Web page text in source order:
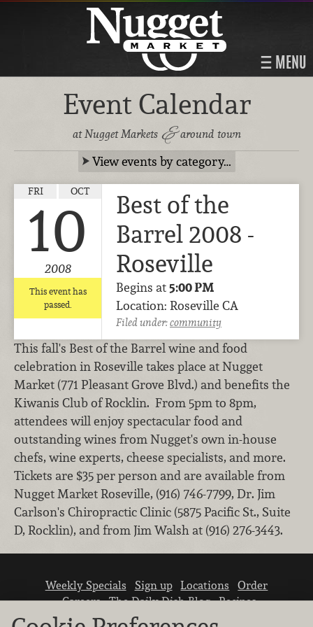
MENU
Event Calendar
at Nugget Markets &around town
View events by category…
FRI OCT
10
2008
This event has
passed.
Best of the
Barrel 2008 -
Roseville
Begins at5:00 PM
Location: Roseville CA
Filed under:community
This fall's Best of the Barrel wine and food
celebration in Roseville takes place at Nugget
Market (771 Pleasant Grove Blvd.) and benefits the
Kiwanis Club of Rocklin. From 5pm to 8pm,
attendees will enjoy spectacular food and
outstanding wines from Nugget's own in-house
chefs, wine experts, cheese specialists, and more.
Tickets are $35 per person and are available from
Nugget Market Roseville, (916) 746-7799, Dr. Jim
Carlson's Chiropractic Clinic (5875 Pacific St., Suite
D, Rocklin), and from Jim Walsh at (916) 276-3443.
Weekly Specials Sign up Locations
Order
Careers The Daily Dish Blog Recipes
Vendor info
Newsroom